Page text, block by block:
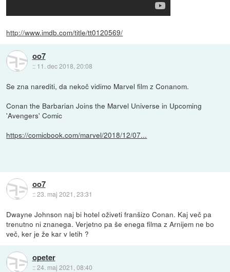
http://www.imdb.com/title/tt0120569/
oo7
:: 11. dec 2018, 20:08
Se zna narediti, da nekoč vidimo Marvel film z Conanom.
Conan the Barbarian Joins the Marvel Universe in Upcoming
'Avengers' Comic
https://comicbook.com/marvel/2018/12/07...
oo7
::23. maj 2021, 23:31
Dwayne Johnson naj bi hotel oživeti franšizo Conan. Kaj več pa
trenutno ni znanega. Verjetno pa še enega filma z Arnijem ne bo
več, ker je že kar v letih ?
opeter
::24. maj 2021, 08:40